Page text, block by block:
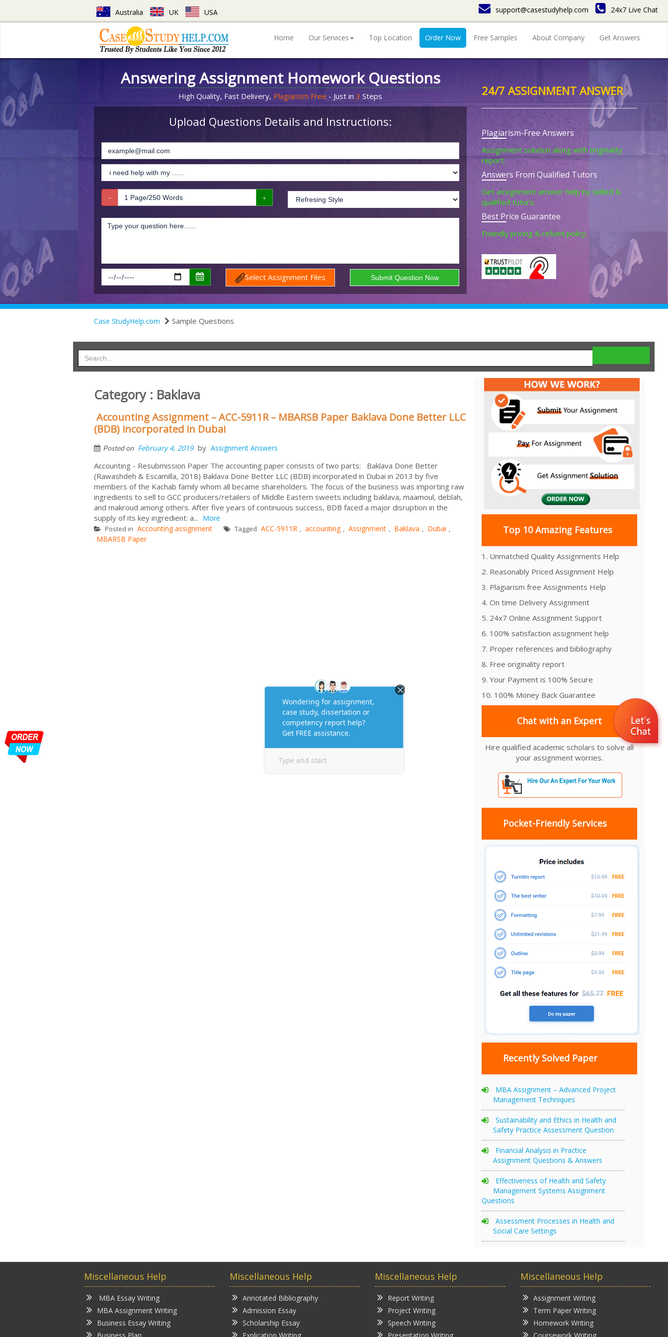
Australia UK USA support@casestudyhelp.com 24x7 Live Chat
Home Our Services Top Location Order Now Free Samples About Company Get Answers
Answering Assignment Homework Questions
High Quality, Fast Delivery, Plagiarism Free - Just in 3 Steps
Upload Questions Details and Instructions:
Select Assignment Files
24/7 ASSIGNMENT ANSWER
Plagiarism-Free Answers
Assignment solution along with originality
report.
Answers From Qualified Tutors
Get assignment answer help by skilled &
qualified tutors.
Best Price Guarantee
Friendly pricing & refund policy.
Case StudyHelp.com Sample Questions
Category : Baklava
Accounting Assignment – ACC-5911R – MBARSB Paper Baklava Done Better LLC
(BDB) incorporated in Dubai
Posted on February 4, 2019 by Assignment Answers
Accounting - Resubmission Paper The accounting paper consists of two parts: Baklava Done Better
(Rawashdeh & Escamilla, 2018) Baklava Done Better LLC (BDB) incorporated in Dubai in 2013 by five
members of the Kachab family whom all became shareholders. The focus of the business was importing raw
ingredients to sell to GCC producers/retailers of Middle Eastern sweets including baklava, maamoul, deblah,
and makroud among others. After five years of continuous success, BDB faced a major disruption in the
supply of its key ingredient: a... More
Posted in Accounting assignment Tagged ACC-5911R , accounting , Assignment , Baklava , Dubai ,
MBARSB Paper
Top 10 Amazing Features
1. Unmatched Quality Assignments Help
2. Reasonably Priced Assignment Help
3. Plagiarism free Assignments Help
4. On time Delivery Assignment
5. 24x7 Online Assignment Support
6. 100% satisfaction assignment help
7. Proper references and bibliography
8. Free originality report
9. Your Payment is 100% Secure
10. 100% Money Back Guarantee
Chat with an Expert
Hire qualified academic scholars to solve all
your assignment worries.
Pocket-Friendly Services
Recently Solved Paper
MBA Assignment – Advanced Project
Management Techniques
Sustainability and Ethics in Health and
Safety Practice Assessment Question
Financial Analysis in Practice
Assignment Questions & Answers
Effectiveness of Health and Safety
Management Systems Assignment
Questions
Assessment Processes in Health and
Social Care Settings
Miscellaneous Help
MBA Essay Writing
MBA Assignment Writing
Business Essay Writing
Miscellaneous Help
Annotated Bibliography
Admission Essay
Scholarship Essay
Miscellaneous Help
Report Writing
Project Writing
Speech Writing
Miscellaneous Help
Assignment Writing
Term Paper Writing
Homework Writing